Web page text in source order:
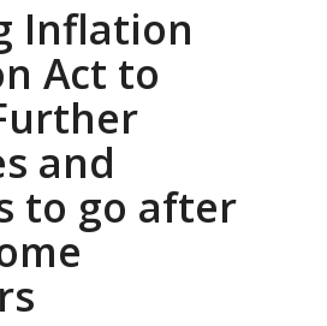
Inflation
Act to
and
to go after